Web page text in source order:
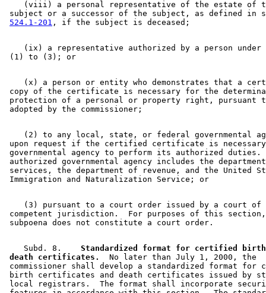
(viii) a personal representative of the estate of
subject or a successor of the subject, as defined in
524.1-201
(ix) a representative authorized by a person
(x) a person or entity who demonstrates that a
copy of the certificate is necessary for the
protection of a personal or property right, pursuant
(2) to any local, state, or federal governmental
upon request if the certified certificate is
governmental agency to perform its authorized
authorized governmental agency includes the
services, the department of revenue, and the United
    (3) pursuant to a court order issued by a court of
competent jurisdiction.  For purposes of this
    Subd. 8.
Standardized format for certified
death certificates.
  No later than July 1, 2000, the
commissioner shall develop a standardized format
birth certificates and death certificates issued by
local registrars.  The format shall incorporate